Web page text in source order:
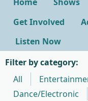
Get Involved
Listen Now
Filter by category:
All
Dance/Electronic